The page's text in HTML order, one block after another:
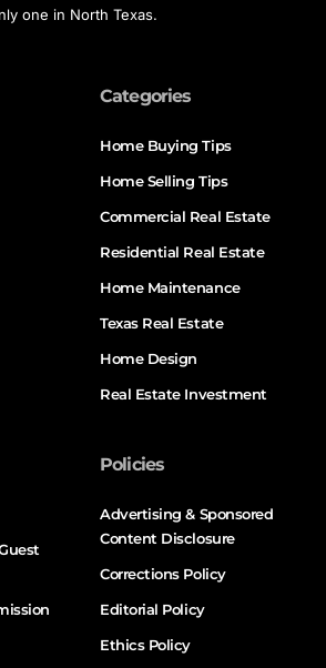
one in North Texas.
Categories
Home Buying Tips
Home Selling Tips
Commercial Real Estate
Residential Real Estate
Home Maintenance
Texas Real Estate
Home Design
Real Estate Investment
Policies
Advertising & Sponsored
Content Disclosure
Corrections Policy
Editorial Policy
Ethics Policy